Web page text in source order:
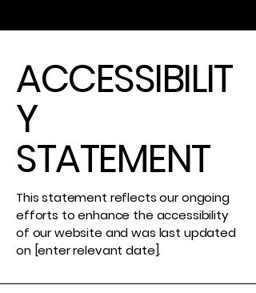
ACCESSIBILIT
Y
STATEMENT
This statement reflects our ongoing
efforts to enhance the accessibility
of our website and was last updated
on [enter relevant date].